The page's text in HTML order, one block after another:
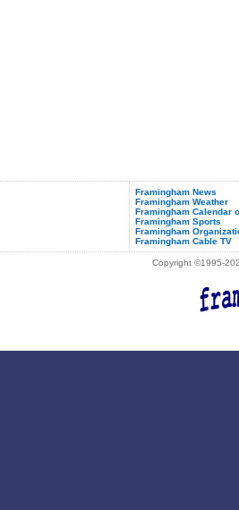
Framingham News
Framingham Weather
Framingham Calendar
Framingham Sports
Framingham
Framingham Cable TV
Copyright ©1995-